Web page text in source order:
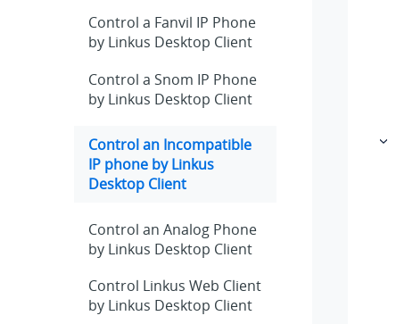
Control a Fanvil IP Phone
by Linkus Desktop Client
Control a Snom IP Phone
by Linkus Desktop Client
Control an Incompatible
IP phone byLinkus
Desktop Client
Control an Analog Phone
by Linkus Desktop Client
Control Linkus Web Client
by Linkus Desktop Client